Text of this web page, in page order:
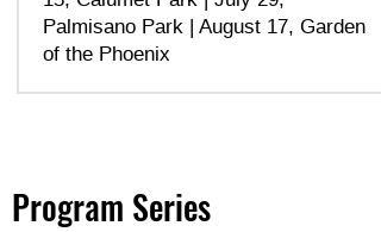
Palmisano Park | August 17, Garden
of the Phoenix
Program Series